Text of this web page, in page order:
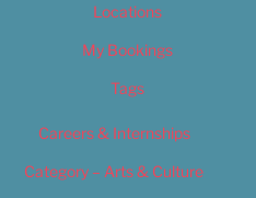
Locations
My Bookings
Tags
Careers & Internships
Category – Arts & Culture